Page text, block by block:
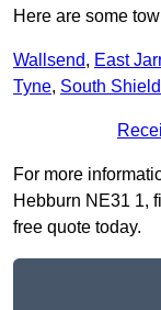
Here are some
Wallsend, East
Tyne, South
For more
Hebburn NE31 1,
free quote today.